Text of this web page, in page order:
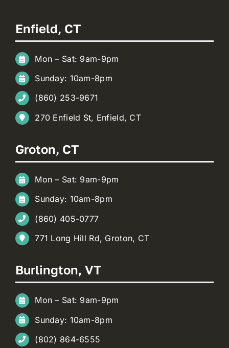
Enfield, CT
Mon – Sat: 9am-9pm
Sunday: 10am-8pm
(860) 253-9671
270 Enfield St, Enfield, CT
Groton, CT
Mon – Sat: 9am-9pm
Sunday: 10am-8pm
(860) 405-0777
771 Long Hill Rd, Groton, CT
Burlington, VT
Mon – Sat: 9am-9pm
Sunday: 10am-8pm
(802) 864-6555